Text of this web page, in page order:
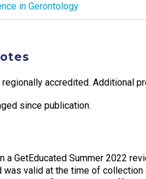
in Gerontology
accredited. Additional
since publication.
a GetEducated Summer 2022
valid at the time of